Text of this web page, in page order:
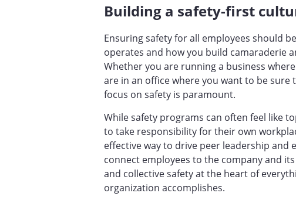
Building a safety-first
Ensuring safety for all employees should
operates and how you build camaraderie
Whether you are running a business
are in an office where you want to be
focus on safety is paramount.
While safety programs can often feel like
to take responsibility for their own
effective way to drive peer leadership and
connect employees to the company and
and collective safety at the heart of
organization accomplishes.